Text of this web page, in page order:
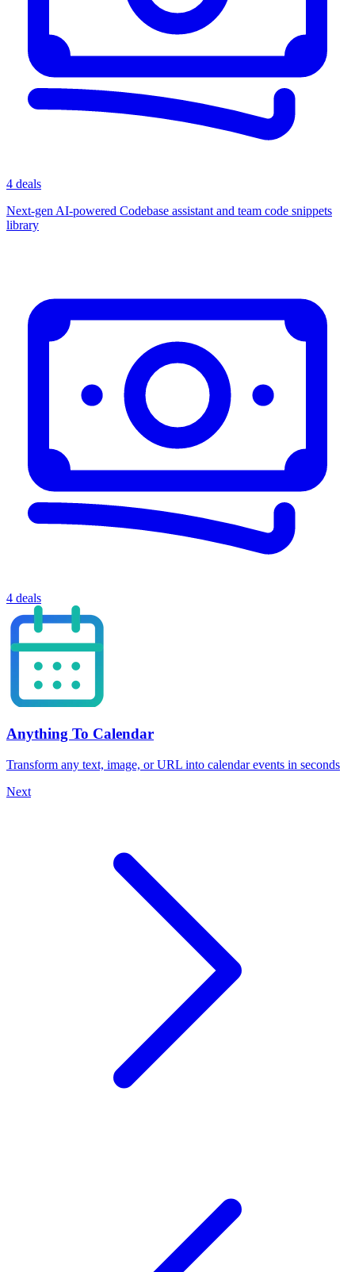
4 deals
Next-gen AI-powered Codebase assistant and team code snippets
library
4 deals
Anything To Calendar
Transform any text, image, or URL into calendar events in seconds
Next